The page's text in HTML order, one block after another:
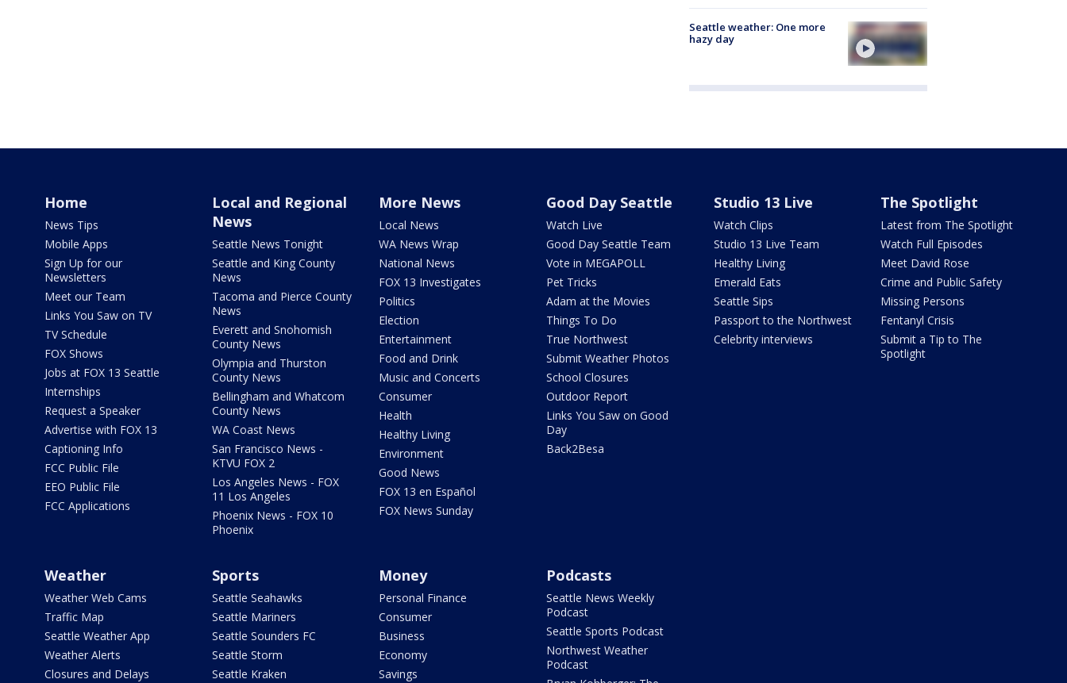
Seattle weather: One more
hazy day
Home
News Tips
Mobile Apps
Sign Up for our
Newsletters
Meet our Team
Links You Saw on TV
TV Schedule
FOX Shows
Jobs at FOX 13 Seattle
Internships
Request a Speaker
Advertise with FOX 13
Captioning Info
FCC Public File
EEO Public File
FCC Applications
Local and Regional
News
Seattle News Tonight
Seattle and King County
News
Tacoma and Pierce County
News
Everett and Snohomish
County News
Olympia and Thurston
County News
Bellingham and Whatcom
County News
WA Coast News
San Francisco News -
KTVU FOX 2
Los Angeles News - FOX
11 Los Angeles
Phoenix News - FOX 10
Phoenix
More News
Local News
WA News Wrap
National News
FOX 13 Investigates
Politics
Election
Entertainment
Food and Drink
Music and Concerts
Consumer
Health
Healthy Living
Environment
Good News
FOX 13 en Español
FOX News Sunday
Good Day Seattle
Watch Live
Good Day Seattle Team
Vote in MEGAPOLL
Pet Tricks
Adam at the Movies
Things To Do
True Northwest
Submit Weather Photos
School Closures
Outdoor Report
Links You Saw on Good
Day
Back2Besa
Studio 13 Live
Watch Clips
Studio 13 Live Team
Healthy Living
Emerald Eats
Seattle Sips
Passport to the Northwest
Celebrity interviews
The Spotlight
Latest from The Spotlight
Watch Full Episodes
Meet David Rose
Crime and Public Safety
Missing Persons
Fentanyl Crisis
Submit a Tip to The
Spotlight
Weather
Weather Web Cams
Traffic Map
Seattle Weather App
Weather Alerts
Closures and Delays
Sports
Seattle Seahawks
Seattle Mariners
Seattle Sounders FC
Seattle Storm
Seattle Kraken
Money
Personal Finance
Consumer
Business
Economy
Savings
Podcasts
Seattle News Weekly
Podcast
Seattle Sports Podcast
Northwest Weather
Podcast